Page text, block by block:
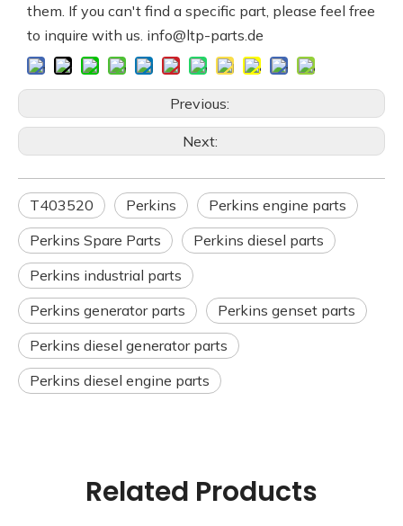
them. If you can't find a specific part, please feel free
to inquire with us. info@ltp-parts.de
Previous:
Next:
T403520 Perkins
Perkins engine parts
Perkins Spare Parts
Perkins diesel parts
Perkins industrial parts
Perkins generator parts
Perkins genset parts
Perkins diesel generator parts
Perkins diesel engine parts
Related Products